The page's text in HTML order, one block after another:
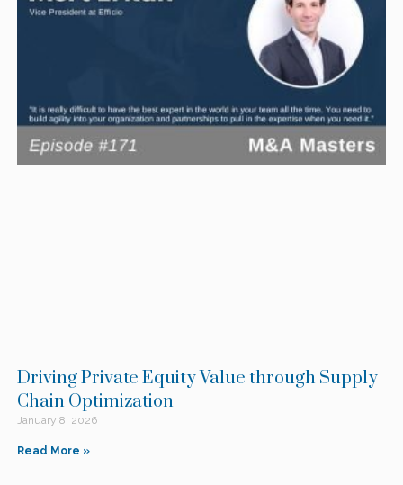
Driving Private Equity Value through Supply
Chain Optimization
January 8, 2026
Read More »